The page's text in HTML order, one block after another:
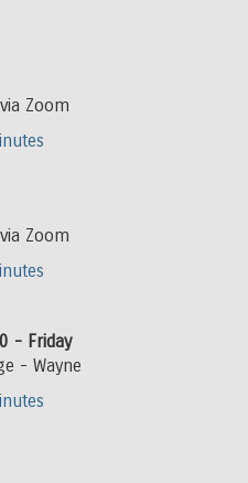
Zoom
Zoom
Friday
- Wayne